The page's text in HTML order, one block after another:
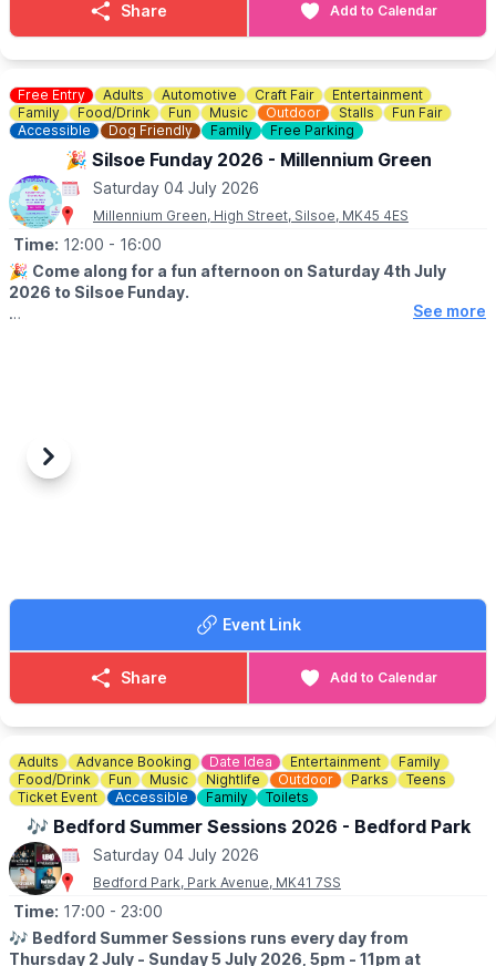
Share Add to Calendar
Free Entry Adults Automotive Craft Fair
Entertainment
Family
Food/Drink Fun Music Outdoor Stalls
Fun Fair
Accessible
Dog Friendly Family Free Parking
🎉 Silsoe Funday 2026 - Millennium Green
Saturday 04 July 2026
Millennium Green, High Street, Silsoe, MK45 4ES
Time: 12:00 - 16:00
🎉 Come along for a fun afternoon on Saturday 4th July
2026 to Silsoe Funday.
additional class – cash preferred please. Register on the day at
the Millennium Green.
💷
WANT TO CAR SHOW YOUR CAR?
Contact Neville on:
See more
Previous
Next
Event Link
Share Add to Calendar
Adults Advance Booking Date Idea Entertainment
Family
Food/Drink
Fun Music Nightlife Outdoor Parks
Teens
Ticket Event
Accessible Family Toilets
🎶 Bedford Summer Sessions 2026 - Bedford Park
Saturday 04 July 2026
Bedford Park, Park Avenue, MK41 7SS
Time: 17:00 - 23:00
🎶 Bedford Summer Sessions runs every day from
Thursday 2 July - Sunday 5 July 2026, 5pm - 11pm at